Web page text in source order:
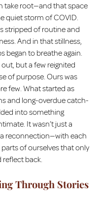
take root—and that space
quiet storm of COVID.
stripped of routine and
And in that stillness,
began to breathe again.
but a few reignited
of purpose. Ours was
few. What started as
and long-overdue catch-
into something
It wasn’t just a
reconnection—with each
of ourselves that only
back.
Through Stories